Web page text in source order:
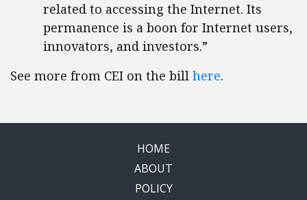
related to accessing the Internet. Its
permanence is a boon for Internet users,
innovators, and investors.”
See more from CEI on the bill here.
HOME
ABOUT
POLICY